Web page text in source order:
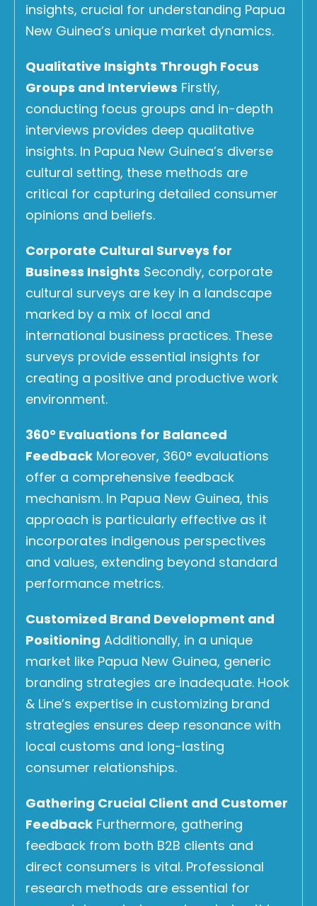
insights, crucial for understanding Papua
New Guinea’s unique market dynamics.
Qualitative Insights Through Focus
Groups and Interviews Firstly,
conducting focus groups and in-depth
interviews provides deep qualitative
insights. In Papua New Guinea’s diverse
cultural setting, these methods are
critical for capturing detailed consumer
opinions and beliefs.
Corporate Cultural Surveys for
Business Insights Secondly, corporate
cultural surveys are key in a landscape
marked by a mix of local and
international business practices. These
surveys provide essential insights for
creating a positive and productive work
environment.
360° Evaluations for Balanced
Feedback Moreover, 360° evaluations
offer a comprehensive feedback
mechanism. In Papua New Guinea, this
approach is particularly effective as it
incorporates indigenous perspectives
and values, extending beyond standard
performance metrics.
Customized Brand Development and
Positioning Additionally, in a unique
market like Papua New Guinea, generic
branding strategies are inadequate. Hook
& Line’s expertise in customizing brand
strategies ensures deep resonance with
local customs and long-lasting
consumer relationships.
Gathering Crucial Client and Customer
Feedback Furthermore, gathering
feedback from both B2B clients and
direct consumers is vital. Professional
research methods are essential for